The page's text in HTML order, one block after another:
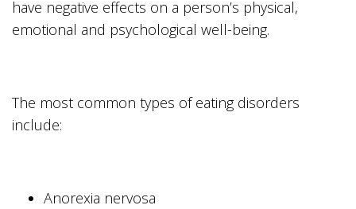
have negative effects on a person’s physical,
emotional and psychological well-being.
The most common types of eating disorders
include:
Anorexia nervosa